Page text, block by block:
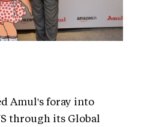
Amul's foray into
through its Global